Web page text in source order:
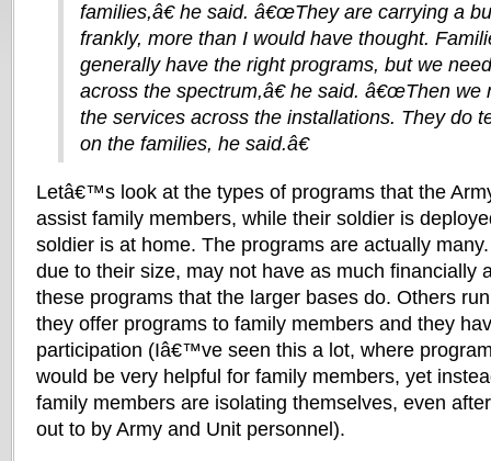
families,â€ he said. â€œThey are carrying a
frankly, more than I would have thought.
generally have the right programs, but we
across the spectrum,â€ he said. â€œThen we
the services across the installations. They do
on the families, he said.â€
Letâ€™s look at the types of programs that the
assist family members, while their soldier is
soldier is at home. The programs are actually
due to their size, may not have as much financially
these programs that the larger bases do. Others
they offer programs to family members and they
participation (Iâ€™ve seen this a lot, where
would be very helpful for family members, yet
family members are isolating themselves, even
out to by Army and Unit personnel).